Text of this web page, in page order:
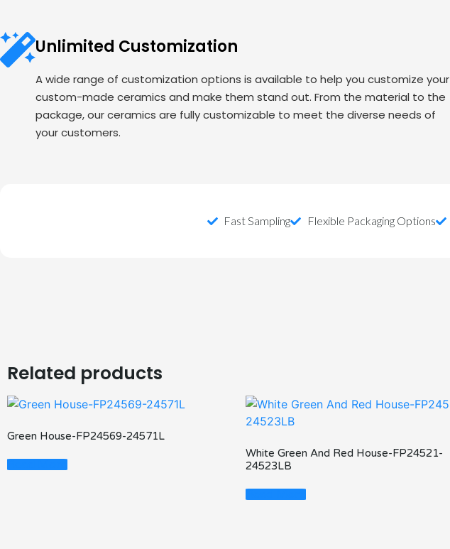
Unlimited Customization
A wide range of customization options is available to help you customize your
custom-made ceramics and make them stand out. From the material to the
package, our ceramics are fully customizable to meet the diverse needs of
your customers.
Fast Sampling Flexible Packaging Options
Related products
Green House-FP24569-24571L
White Green And Red House-FP24521-
24523LB